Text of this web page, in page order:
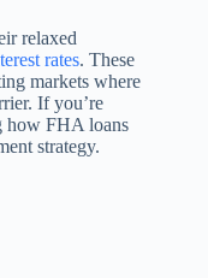
relaxed
rates. These
markets where
If you’re
how FHA loans
strategy.